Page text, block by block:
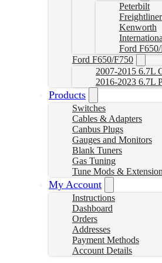
Peterbilt
Freightliner
Kenworth
Ford
Ford F650/F750
2007-2015 6.7L
2016-2023 6.7L
Products
Switches
Cables & Adapters
Canbus Plugs
Gauges and Monitors
Blank Tuners
Gas Tuning
Tune Mods &
My Account
Instructions
Dashboard
Orders
Addresses
Payment Methods
Account Details